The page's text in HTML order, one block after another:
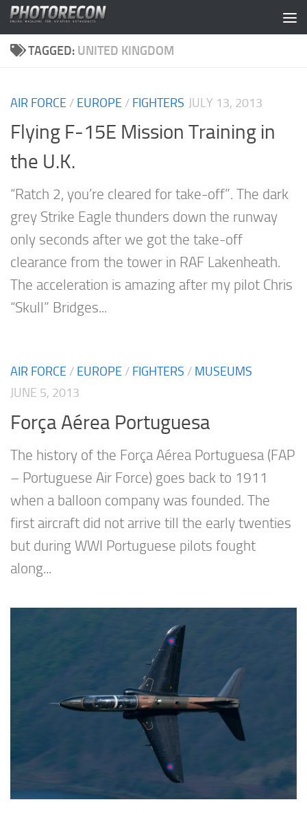
Skip to content
TAGGED: UNITED KINGDOM
AIR FORCE / EUROPE / FIGHTERS JULY 13, 2013
Flying F-15E Mission Training in
the U.K.
“Ratch 2, you’re cleared for take-off”. The dark
grey Strike Eagle thunders down the runway
only seconds after we got the take-off
clearance from the tower in RAF Lakenheath.
The acceleration is amazing after my pilot Chris
“Skull” Bridges...
AIR FORCE / EUROPE / FIGHTERS / MUSEUMS
JUNE 5, 2013
Força Aérea Portuguesa
The history of the Força Aérea Portuguesa (FAP
– Portuguese Air Force) goes back to 1911
when a balloon company was founded. The
first aircraft did not arrive till the early twenties
but during WWI Portuguese pilots fought
along...